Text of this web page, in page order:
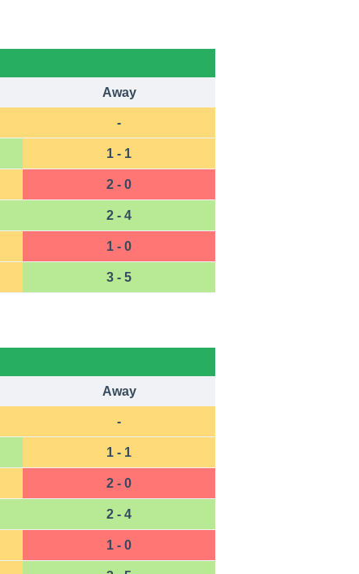
Away
-
1 - 1
2 - 0
2 - 4
1 - 0
3 - 5
Away
-
1 - 1
2 - 0
2 - 4
1 - 0